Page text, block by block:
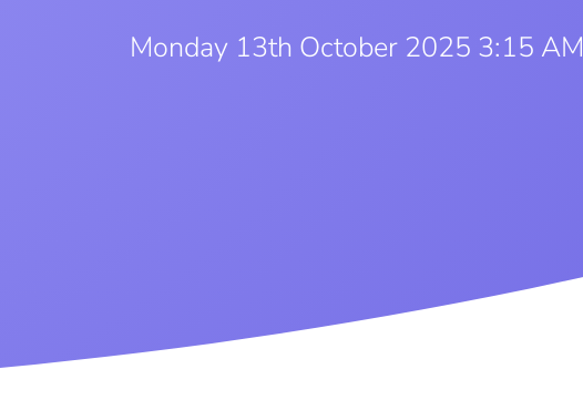
Monday 13th October 2025 3:15 AM